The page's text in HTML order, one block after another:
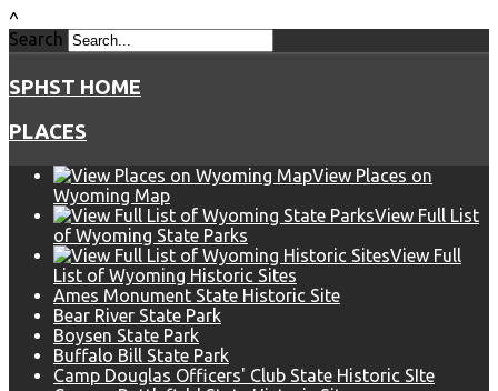
^
Search
SPHST HOME
PLACES
View Places on
Wyoming Map
View Full List
of Wyoming State Parks
View Full
List of Wyoming Historic Sites
Ames Monument State Historic Site
Bear River State Park
Boysen State Park
Buffalo Bill State Park
Camp Douglas Officers' Club State Historic SIte